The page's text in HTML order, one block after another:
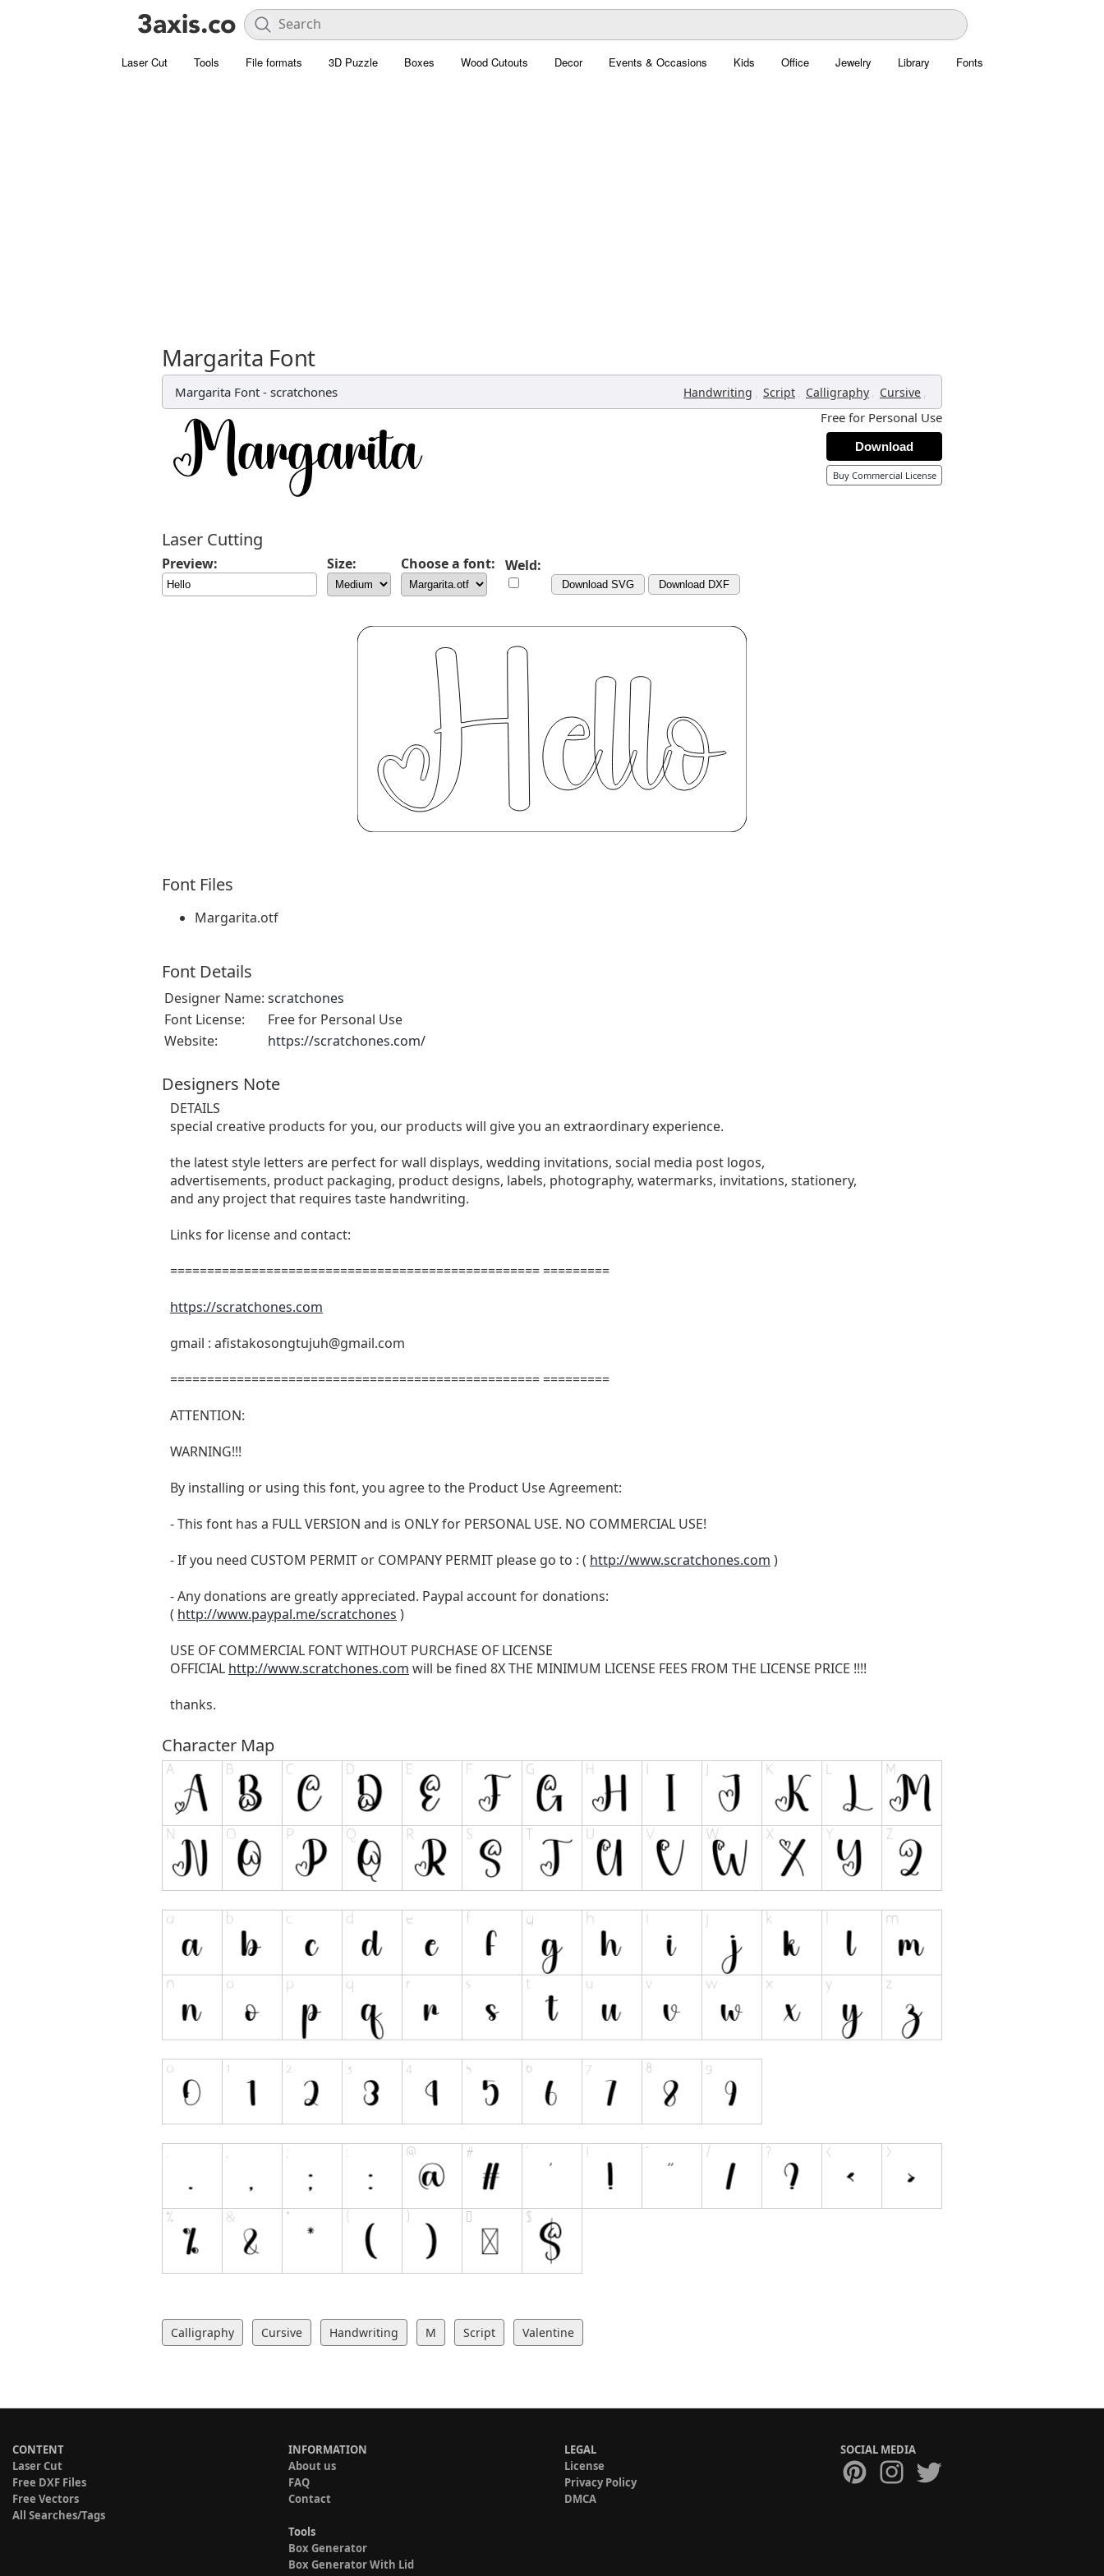
Laser Cut Tools File formats 3D Puzzle Boxes Wood Cutouts Decor Events & Occasions Kids Office Jewelry Library Fonts
Margarita Font
Margarita Font - scratchones Handwriting , Script , Calligraphy , Cursive ,
Free for Personal Use
Download
Buy Commercial License
Laser Cutting
Preview: Size: Choose a font: Weld:
Download SVG Download DXF
Font Files
Margarita.otf
Font Details
Designer Name: scratchones
Font License:
Free for Personal Use
Website:
https://scratchones.com/
Designers Note
DETAILS
special creative products for you, our products will give you an extraordinary experience.
the latest style letters are perfect for wall displays, wedding invitations, social media post logos,
advertisements, product packaging, product designs, labels, photography, watermarks, invitations, stationery,
and any project that requires taste handwriting.
Links for license and contact:
================================================== =========
https://scratchones.com
gmail : afistakosongtujuh@gmail.com
================================================== =========
ATTENTION:
WARNING!!!
By installing or using this font, you agree to the Product Use Agreement:
- This font has a FULL VERSION and is ONLY for PERSONAL USE. NO COMMERCIAL USE!
- If you need CUSTOM PERMIT or COMPANY PERMIT please go to : ( http://www.scratchones.com )
- Any donations are greatly appreciated. Paypal account for donations:
( http://www.paypal.me/scratchones )
USE OF COMMERCIAL FONT WITHOUT PURCHASE OF LICENSE
OFFICIAL http://www.scratchones.com will be fined 8X THE MINIMUM LICENSE FEES FROM THE LICENSE PRICE !!!!
thanks.
Character Map
Calligraphy Cursive Handwriting M Script Valentine
CONTENT
Laser Cut
Free DXF Files
Free Vectors
All Searches/Tags
INFORMATION
About us
FAQ
Contact
Tools
Box Generator
Box Generator With Lid
LEGAL
License
Privacy Policy
DMCA
SOCIAL MEDIA